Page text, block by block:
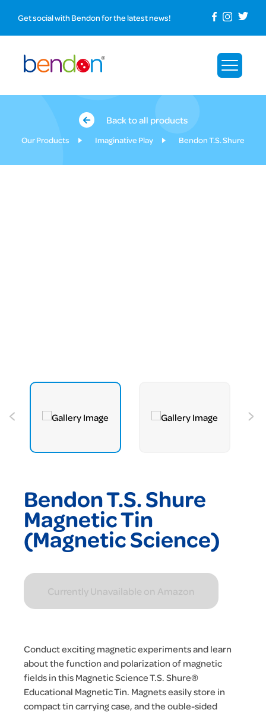
Get social with Bendon for the latest news!
Back to all products
Our Products Imaginative Play Bendon T.S. Shure
Bendon T.S. Shure
Magnetic Tin
(Magnetic Science)
Currently Unavailable on Amazon
Conduct exciting magnetic experiments and learn
about the function and polarization of magnetic
fields in this Magnetic Science T.S. Shure®
Educational Magnetic Tin. Magnets easily store in
compact tin carrying case, and the ouble-sided